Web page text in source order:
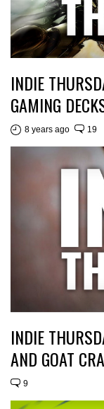
INDIE
GAMING
8 years ago 19
INDIE
AND GOAT
9